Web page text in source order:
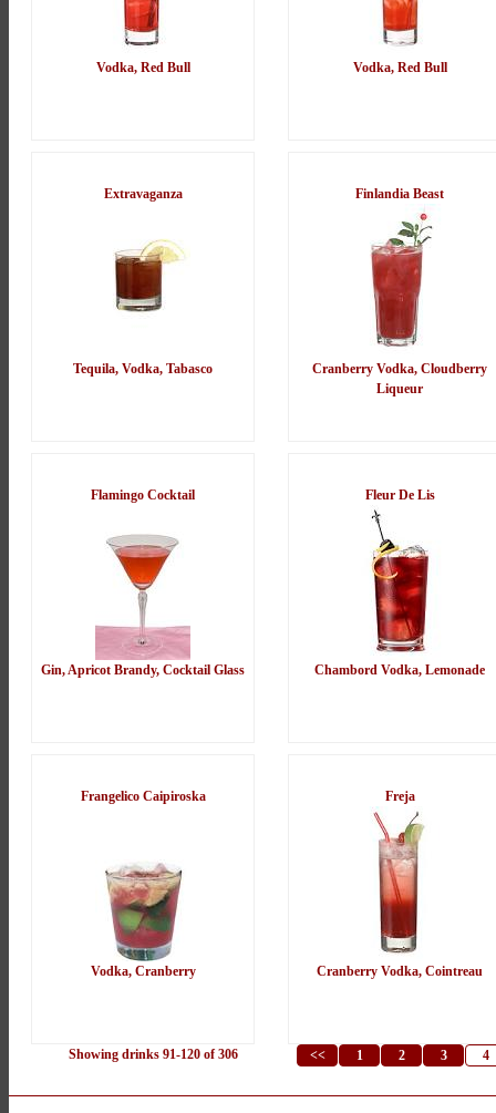
Vodka, Red Bull Vodka, Red Bull
Extravaganza
Tequila, Vodka, Tabasco
Finlandia Beast
Cranberry Vodka, Cloudberry
Liqueur
Flamingo Cocktail
Gin, Apricot Brandy, Cocktail Glass
Fleur De Lis
Chambord Vodka, Lemonade
Frangelico Caipiroska
Vodka, Cranberry
Freja
Cranberry Vodka, Cointreau
Showing drinks 91-120 of 306 << 1 2 3 4